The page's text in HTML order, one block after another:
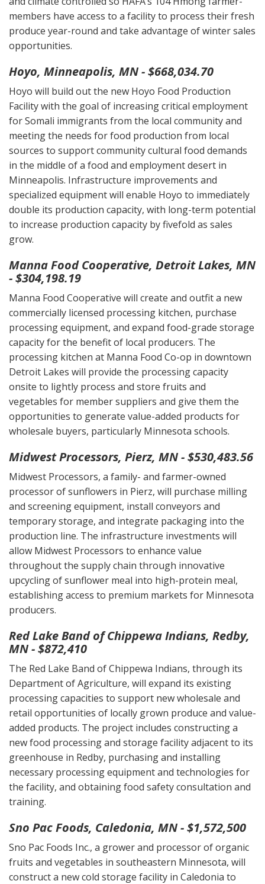
members have access to a facility to process their fresh
produce year-round and take advantage of winter sales
opportunities.
Hoyo, Minneapolis, MN - $668,034.70
Hoyo will build out the new Hoyo Food Production
Facility with the goal of increasing critical employment
for Somali immigrants from the local community and
meeting the needs for food production from local
sources to support community cultural food demands
in the middle of a food and employment desert in
Minneapolis. Infrastructure improvements and
specialized equipment will enable Hoyo to immediately
double its production capacity, with long-term potential
to increase production capacity by fivefold as sales
grow.
Manna Food Cooperative, Detroit Lakes, MN
- $304,198.19
Manna Food Cooperative will create and outfit a new
commercially licensed processing kitchen, purchase
processing equipment, and expand food-grade storage
capacity for the benefit of local producers. The
processing kitchen at Manna Food Co-op in downtown
Detroit Lakes will provide the processing capacity
onsite to lightly process and store fruits and
vegetables for member suppliers and give them the
opportunities to generate value-added products for
wholesale buyers, particularly Minnesota schools.
Midwest Processors, Pierz, MN - $530,483.56
Midwest Processors, a family- and farmer-owned
processor of sunflowers in Pierz, will purchase milling
and screening equipment, install conveyors and
temporary storage, and integrate packaging into the
production line. The infrastructure investments will
allow Midwest Processors to enhance value
throughout the supply chain through innovative
upcycling of sunflower meal into high-protein meal,
establishing access to premium markets for Minnesota
producers.
Red Lake Band of Chippewa Indians, Redby,
MN - $872,410
The Red Lake Band of Chippewa Indians, through its
Department of Agriculture, will expand its existing
processing capacities to support new wholesale and
retail opportunities of locally grown produce and value-
added products. The project includes constructing a
new food processing and storage facility adjacent to its
greenhouse in Redby, purchasing and installing
necessary processing equipment and technologies for
the facility, and obtaining food safety consultation and
training.
Sno Pac Foods, Caledonia, MN - $1,572,500
Sno Pac Foods Inc., a grower and processor of organic
fruits and vegetables in southeastern Minnesota, will
construct a new cold storage facility in Caledonia to